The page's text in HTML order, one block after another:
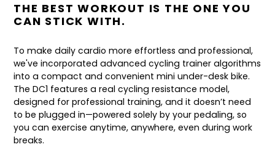
THE BEST WORKOUT IS THE ONE YOU
CAN STICK WITH.
To make daily cardio more effortless and professional,
we've incorporated advanced cycling trainer algorithms
into a compact and convenient mini under-desk bike.
The DC1 features a real cycling resistance model,
designed for professional training, and it doesn’t need
to be plugged in—powered solely by your pedaling, so
you can exercise anytime, anywhere, even during work
breaks.